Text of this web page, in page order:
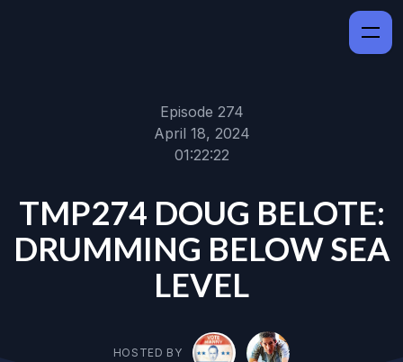
Episode 274
April 18, 2024
01:22:22
TMP274 DOUG BELOTE:
DRUMMING BELOW SEA
LEVEL
HOSTED BY